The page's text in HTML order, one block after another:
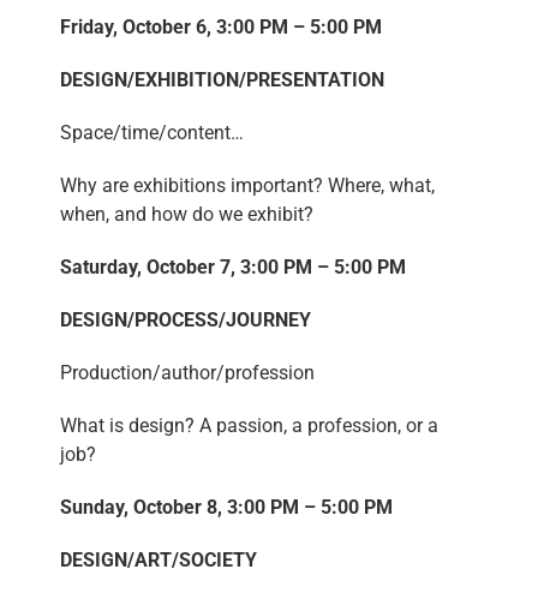
Friday, October 6, 3:00 PM – 5:00 PM
DESIGN/EXHIBITION/PRESENTATION
Space/time/content…
Why are exhibitions important? Where, what,
when, and how do we exhibit?
Saturday, October 7, 3:00 PM – 5:00 PM
DESIGN/PROCESS/JOURNEY
Production/author/profession
What is design? A passion, a profession, or a
job?
Sunday, October 8, 3:00 PM – 5:00 PM
DESIGN/ART/SOCIETY